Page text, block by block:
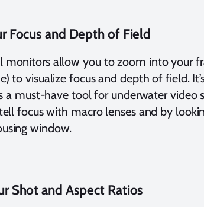
Focus and Depth of Field
monitors allow you to zoom into your
to visualize focus and depth of field.
a must-have tool for underwater video
focus with macro lenses and by
window.
Shot and Aspect Ratios